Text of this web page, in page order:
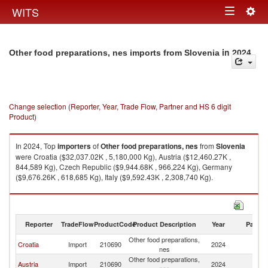
WITS Toggle
Other food preparations, nes imports from Slovenia in 2024
Change selection (Reporter, Year, Trade Flow, Partner and HS 6 digit
Product)
In 2024, TopimportersofOther food preparations, nesfrom Slovenia
were Croatia ($32,037.02K , 5,180,000 Kg), Austria ($12,460.27K ,
844,589 Kg), Czech Republic ($9,944.68K , 966,224 Kg), Germany
($9,676.26K , 618,685 Kg), Italy ($9,592.43K , 2,308,740 Kg).
Other food preparations, nes exports by country in 2024
Reporter TradeFlowProductCodeProduct Description Year Partner
Croatia Import 210690
Other food preparations,
nes
2024
Austria Import 210690
Other food preparations,
2024